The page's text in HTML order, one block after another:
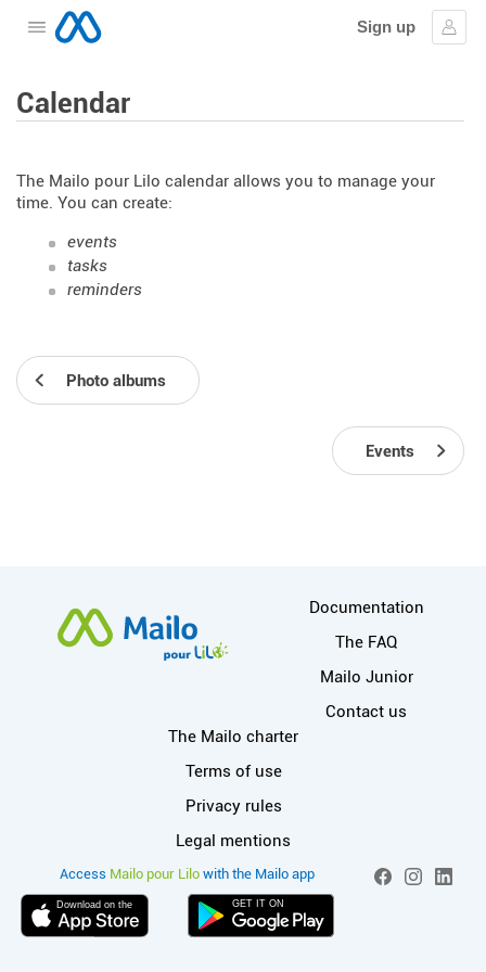
Open the menu
Sign up
Calendar
The Mailo pour Lilo calendar allows you to manage your
time. You can create:
events
tasks
reminders
Photo albums
Events
More information
Documentation
The FAQ
Mailo Junior
Contact us
Useful links
The Mailo charter
Terms of use
Privacy rules
Legal mentions
Access Mailo pour Lilowith the Mailo app
Download on the GET IT ON
Facebook
Instagram